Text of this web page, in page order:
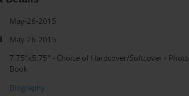
May-26-2015
May-26-2015
7.75"x5.75" - Choice of Hardcover/Softcover - Photo
Book
Biography